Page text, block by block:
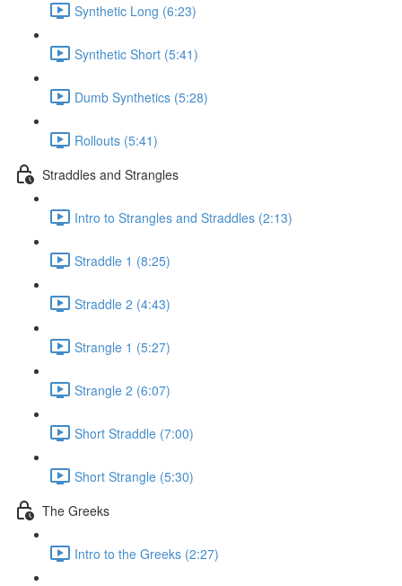
Synthetic Long (6:23)
Synthetic Short (5:41)
Dumb Synthetics (5:28)
Rollouts (5:41)
Straddles and Strangles
Intro to Strangles and Straddles (2:13)
Straddle 1 (8:25)
Straddle 2 (4:43)
Strangle 1 (5:27)
Strangle 2 (6:07)
Short Straddle (7:00)
Short Strangle (5:30)
The Greeks
Intro to the Greeks (2:27)